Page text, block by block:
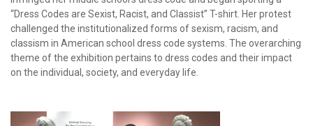
“Dress Codes are Sexist, Racist, and Classist” T-shirt. Her protest
challenged the institutionalized forms of sexism, racism, and
classism in American school dress code systems. The overarching
theme of the exhibition pertains to dress codes and their impact
on the individual, society, and everyday life.